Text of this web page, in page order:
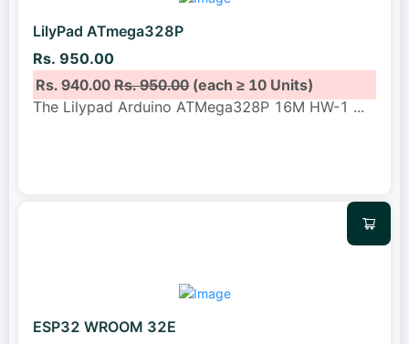
LilyPad ATmega328P
Rs. 950.00
Rs. 940.00Rs. 950.00(each ≥ 10 Units)
The Lilypad Arduino ATMega328P 16M HW-1 ...
ESP32 WROOM 32E